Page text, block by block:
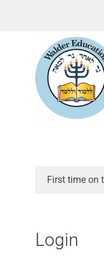
First time on
Login